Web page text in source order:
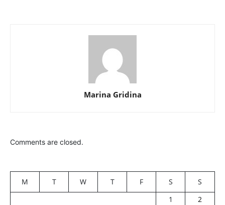
Marina Gridina
Comments are closed.
M T W T F S
S
1
2